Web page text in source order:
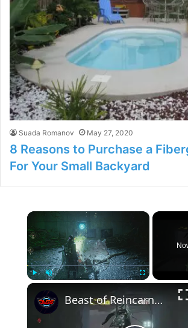
Suada Romanov May 27, 2020
8 Reasons to Purchase a
For Your Small Backyard
×
Beast of Reincarnation - Chapter 2 Toward The Reservoir: Power The Gate | Activate 2/2 Generators